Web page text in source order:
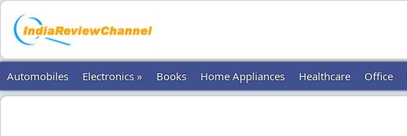
Automobiles Electronics » Books Home Appliances Healthcare Office